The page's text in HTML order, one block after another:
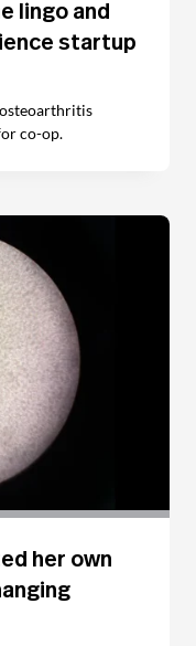
lingo and
startup
co-op.
her own